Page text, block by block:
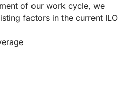
of our work cycle, we
factors in the current ILO